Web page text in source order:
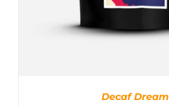
Decaf Dream